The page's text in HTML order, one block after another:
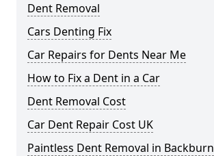
Dent Removal
Cars Denting Fix
Car Repairs for Dents Near Me
How to Fix a Dent in a Car
Dent Removal Cost
Car Dent Repair Cost UK
Paintless Dent Removal in Backburn